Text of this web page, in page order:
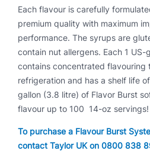
Each flavour is carefully
premium quality with maximum
performance. The syrups are
contain nut allergens. Each 1
contains concentrated flavouring
refrigeration and has a shelf life
gallon (3.8 litre) of Flavor Burst
flavour up to 100 14-oz servings!
To purchase a Flavour Burst
contact Taylor UK on 0800 838